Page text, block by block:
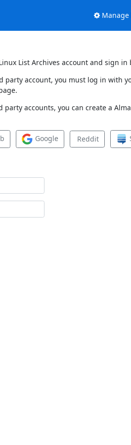
Manage
List Archives account and sign in
account, you must log in with
accounts, you can create a
Google Reddit